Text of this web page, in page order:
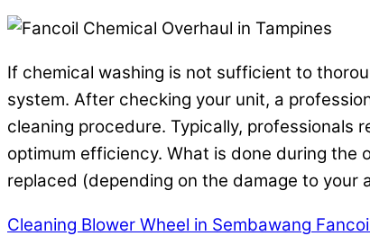
If chemical washing is not sufficient to
system. After checking your unit, a
cleaning procedure. Typically, professionals
optimum efficiency. What is done during the
replaced (depending on the damage to your
Cleaning Blower Wheel in Sembawang